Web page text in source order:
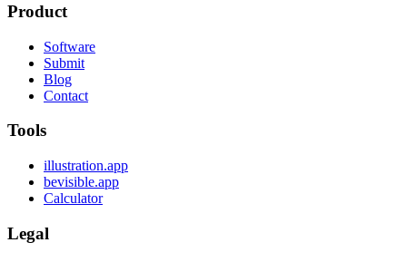
Product
Software
Submit
Blog
Contact
Tools
illustration.app
bevisible.app
Calculator
Legal